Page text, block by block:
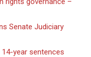
Senate Judiciary
year sentences